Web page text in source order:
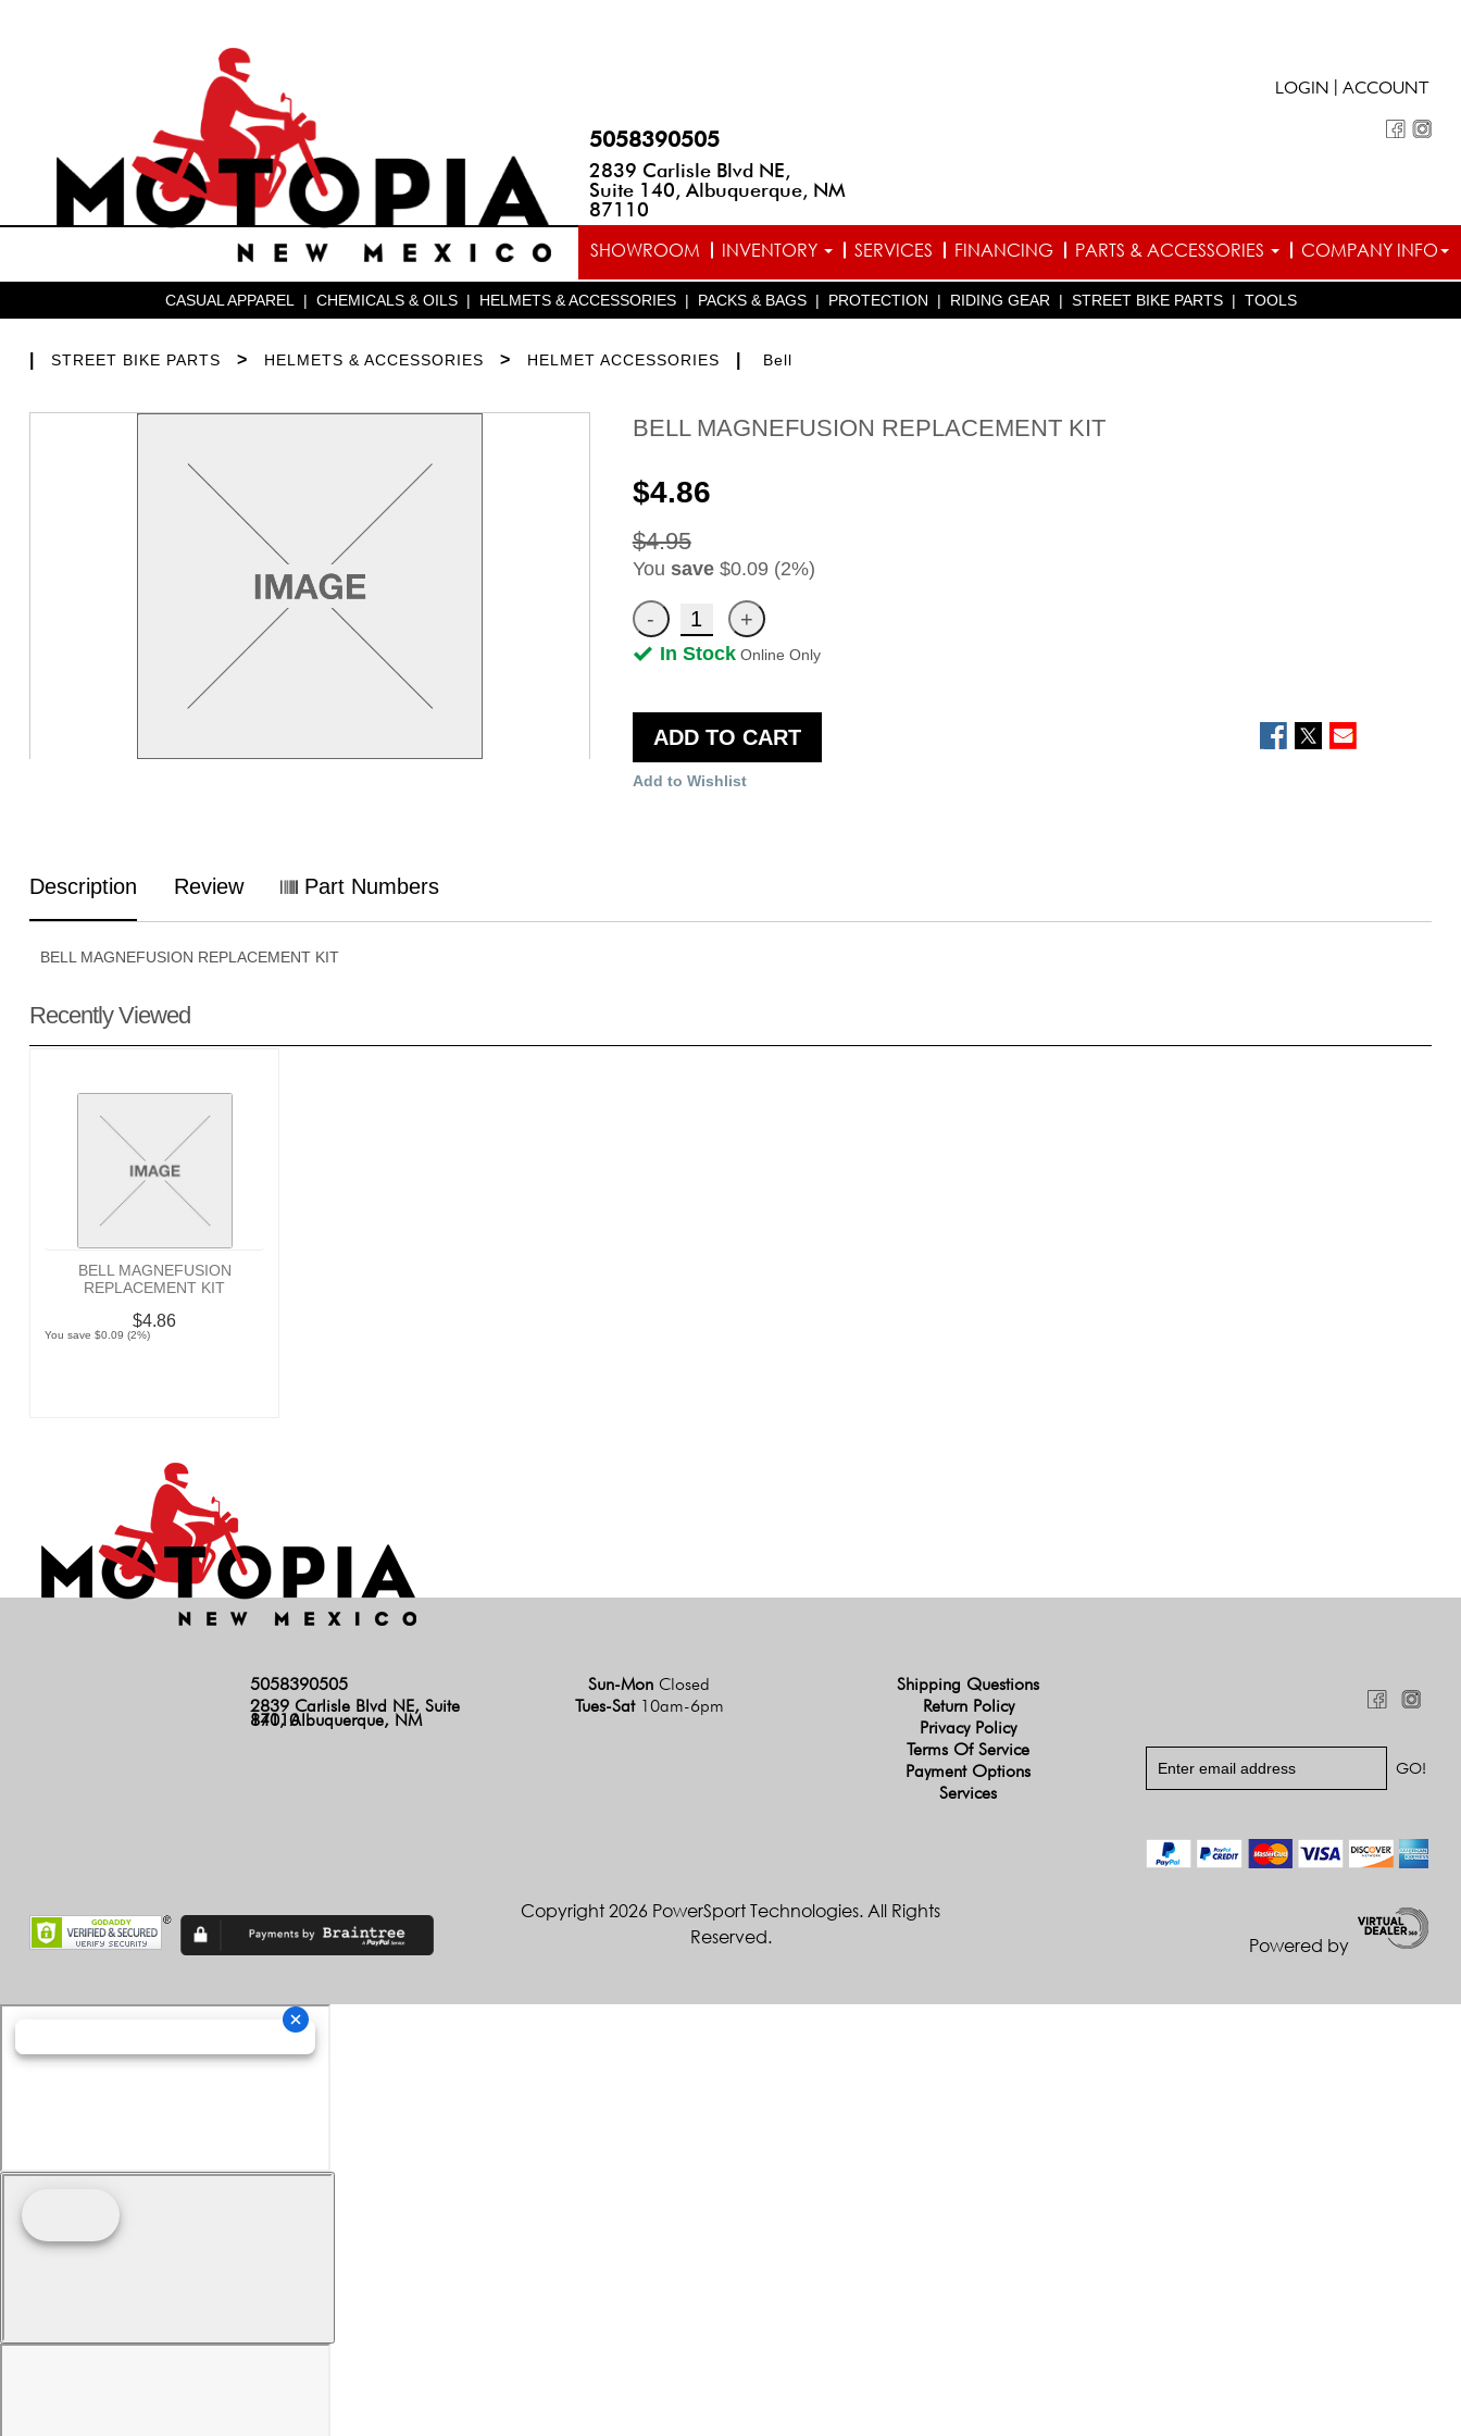
5058390505
2839 Carlisle Blvd NE,
Suite 140, Albuquerque, NM
87110
LOGIN ACCOUNT
SHOWROOM INVENTORY SERVICES FINANCING PARTS & ACCESSORIES COMPANY INFO
CASUAL APPAREL | CHEMICALS & OILS | HELMETS & ACCESSORIES | PACKS & BAGS | PROTECTION | RIDING GEAR | STREET BIKE PARTS | TOOLS
STREET BIKE PARTS > HELMETS & ACCESSORIES > HELMET ACCESSORIES Bell
BELL MAGNEFUSION REPLACEMENT KIT
$4.86
$4.95
You save$0.09 (2%)
In Stock Online Only
ADD TO CART
Add to Wishlist
Description Review Part Numbers
BELL MAGNEFUSION REPLACEMENT KIT
Recently Viewed
BELL MAGNEFUSION
REPLACEMENT KIT
$4.86
You save $0.09 (2%)
5058390505
2839 Carlisle Blvd NE, Suite
140, Albuquerque, NM 87110
Sun-Mon Closed
Tues-Sat 10am-6pm
Shipping Questions
Return Policy
Privacy Policy
Terms Of Service
Payment Options
Services
Copyright 2026 PowerSport Technologies. All Rights
Reserved.
Powered by